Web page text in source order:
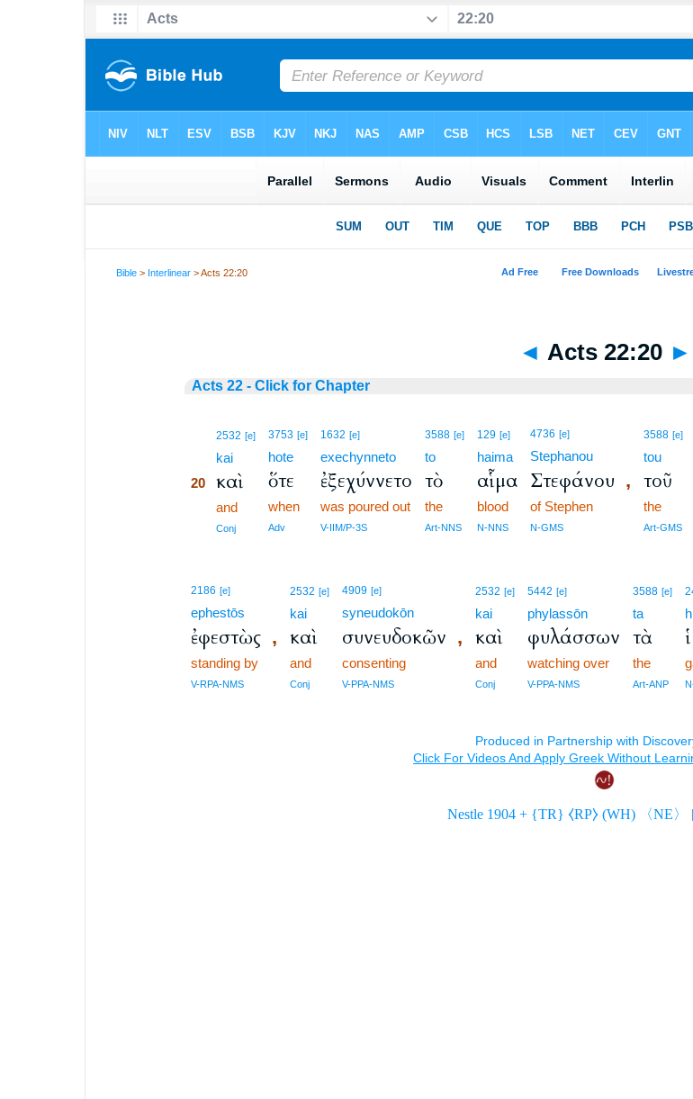
Bible > Interlinear > Acts 22:20
◄ Acts 22:20 ►
Acts 22 - Click for Chapter
202532 [e]
kai
20καὶ
20and
20Conj
3753 [e]
hote
ὅτε
when
Adv
1632 [e]
exechynneto
ἐξεχύννετο
was poured out
V-IIM/P-3S
3588 [e]
to
τὸ
the
Art-NNS
129 [e]
haima
αἷμα
blood
N-NNS
4736 [e]
Stephanou
Στεφάνου ,
of Stephen
N-GMS
3588 [e]
tou
τοῦ
the
Art-GMS
2186 [e]
ephestōs
ἐφεστὼς ,
standing by
V-RPA-NMS
2532 [e]
kai
καὶ
and
Conj
4909 [e]
syneudokōn
συνευδοκῶν ,
consenting
V-PPA-NMS
2532 [e]
kai
καὶ
and
Conj
5442 [e]
phylassōn
φυλάσσων
watching over
V-PPA-NMS
3588 [e]
ta
τὰ
the
Art-ANP